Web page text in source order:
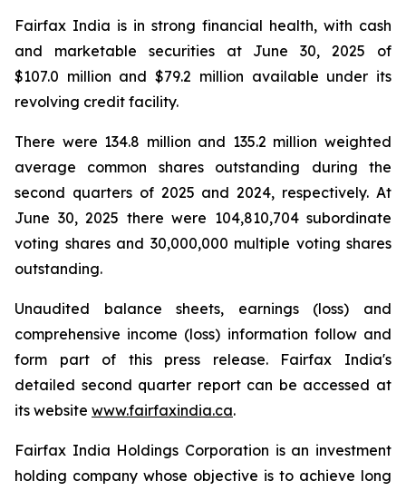
Fairfax India is in strong financial health, with cash
and marketable securities at June 30, 2025 of
$107.0 million and $79.2 million available under its
revolving credit facility.
There were 134.8 million and 135.2 million weighted
average common shares outstanding during the
second quarters of 2025 and 2024, respectively. At
June 30, 2025 there were 104,810,704 subordinate
voting shares and 30,000,000 multiple voting shares
outstanding.
Unaudited balance sheets, earnings (loss) and
comprehensive income (loss) information follow and
form part of this press release. Fairfax India's
detailed second quarter report can be accessed at
its website www.fairfaxindia.ca.
Fairfax India Holdings Corporation is an investment
holding company whose objective is to achieve long